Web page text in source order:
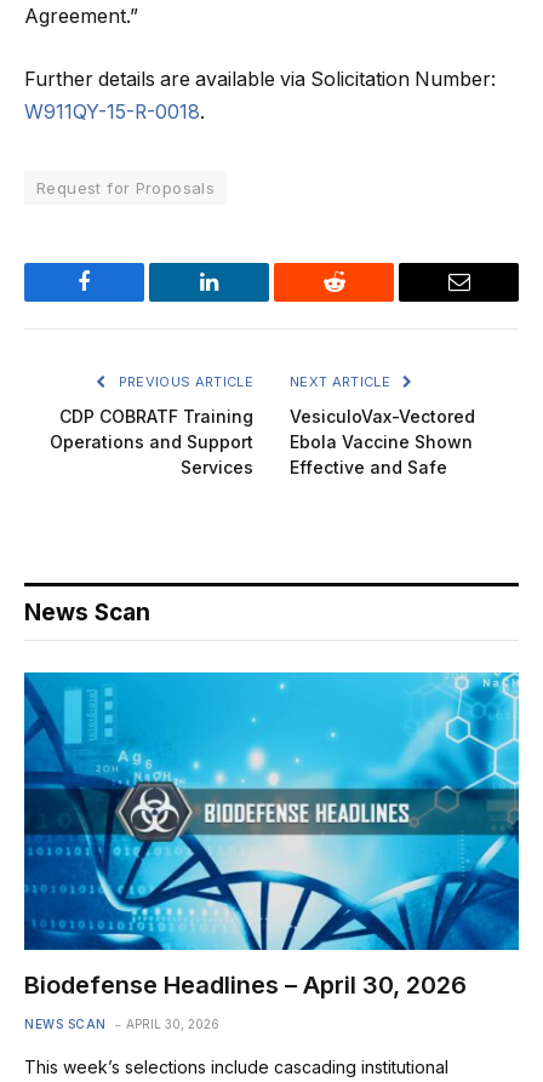
Agreement.”
Further details are available via Solicitation Number:
W911QY-15-R-0018.
Request for Proposals
Facebook LinkedIn Reddit Email
PREVIOUS ARTICLE
CDP COBRATF Training
Operations and Support
Services
NEXT ARTICLE
VesiculoVax-Vectored
Ebola Vaccine Shown
Effective and Safe
News Scan
Biodefense Headlines – April 30, 2026
NEWS SCAN APRIL 30, 2026
This week’s selections include cascading institutional